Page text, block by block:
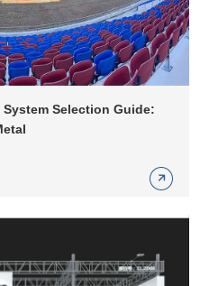
Selection Guide: